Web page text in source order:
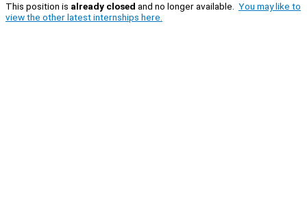
This position is already closed and no longer available. You may like to
view the other latest internships here.